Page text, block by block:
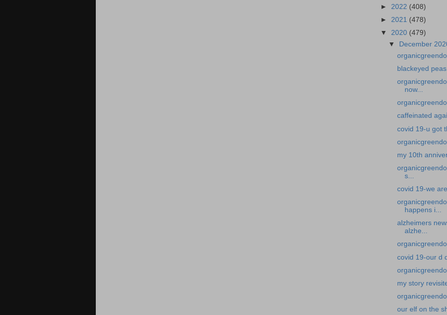
► 2022 (408)
► 2021 (478)
▼ 2020 (479)
▼
December
blackeyed peas
now...
caffeinated
covid 19-u got
my 10th
s...
covid 19-we
happens i...
alzheimers
alzhe...
covid 19-our d
my story
our elf on the